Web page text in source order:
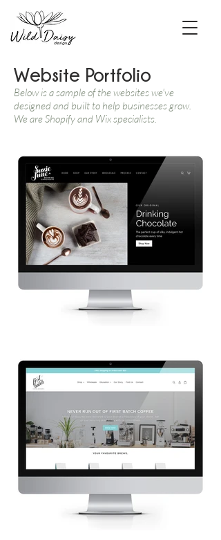
Website Portfolio
Below is a sample of the websites we've
designed and built to help businesses grow.
We are Shopify and Wix specialists.